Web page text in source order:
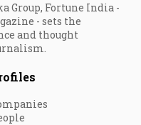
Group, Fortune India -
- sets the
and thought